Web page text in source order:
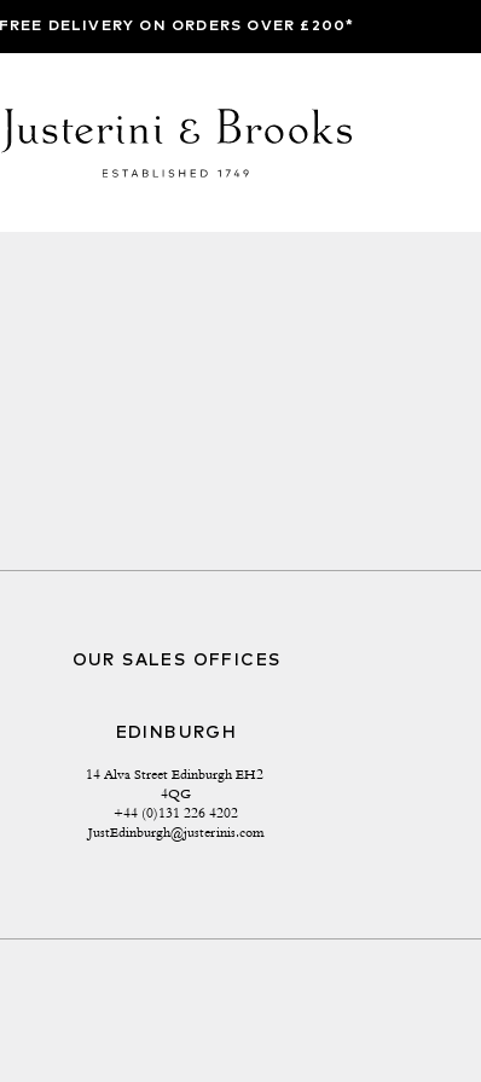
FREE DELIVERY ON ORDERS OVER £200*
OUR SALES OFFICES
EDINBURGH
14 Alva Street Edinburgh EH2
4QG
+44 (0)131 226 4202
JustEdinburgh@justerinis.com